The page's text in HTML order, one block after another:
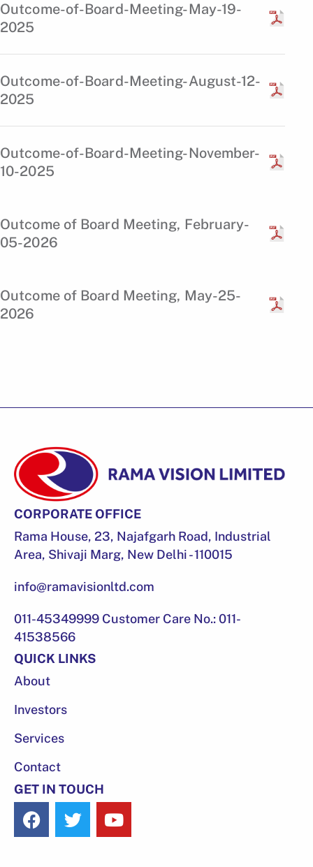
Outcome-of-Board-Meeting-May-19-
2025
Outcome-of-Board-Meeting-August-12-
2025
Outcome-of-Board-Meeting-November-
10-2025
Outcome of Board Meeting, February-
05-2026
Outcome of Board Meeting, May-25-
2026
CORPORATE OFFICE
Rama House, 23, Najafgarh Road, Industrial
Area, Shivaji Marg, New Delhi - 110015
info@ramavisionltd.com
011-45349999 Customer Care No.: 011-
41538566
QUICK LINKS
About
Investors
Services
Contact
GET IN TOUCH